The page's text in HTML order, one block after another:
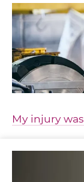
My injury